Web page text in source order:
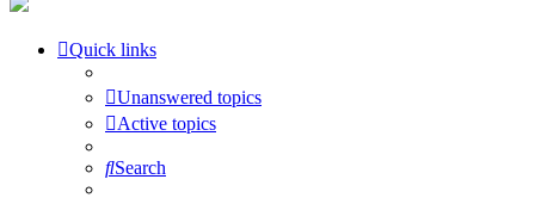
Quick links
Unanswered topics
Active topics
Search